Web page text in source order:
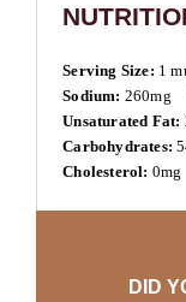
Serving Size: 1
Sodium: 260mg
Unsaturated Fat:
Carbohydrates:
Cholesterol: 0mg
DID